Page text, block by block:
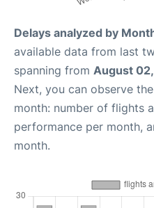
Delays analyzed by
available data from last
spanning from August
Next, you can observe
month: number of flights
performance per month,
month.